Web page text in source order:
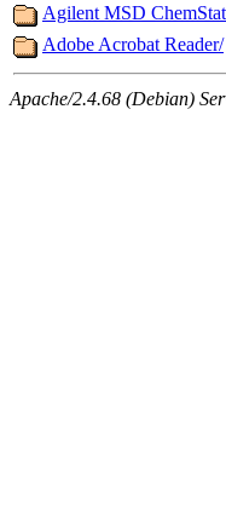
Agilent MSD
Adobe Acrobat Reader/
Apache/2.4.68 (Debian)